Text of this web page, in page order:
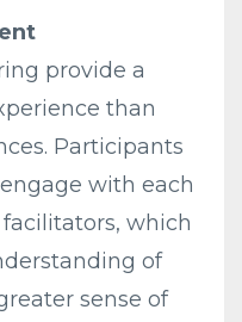
provide a
than
Participants
with each
which
of
sense of